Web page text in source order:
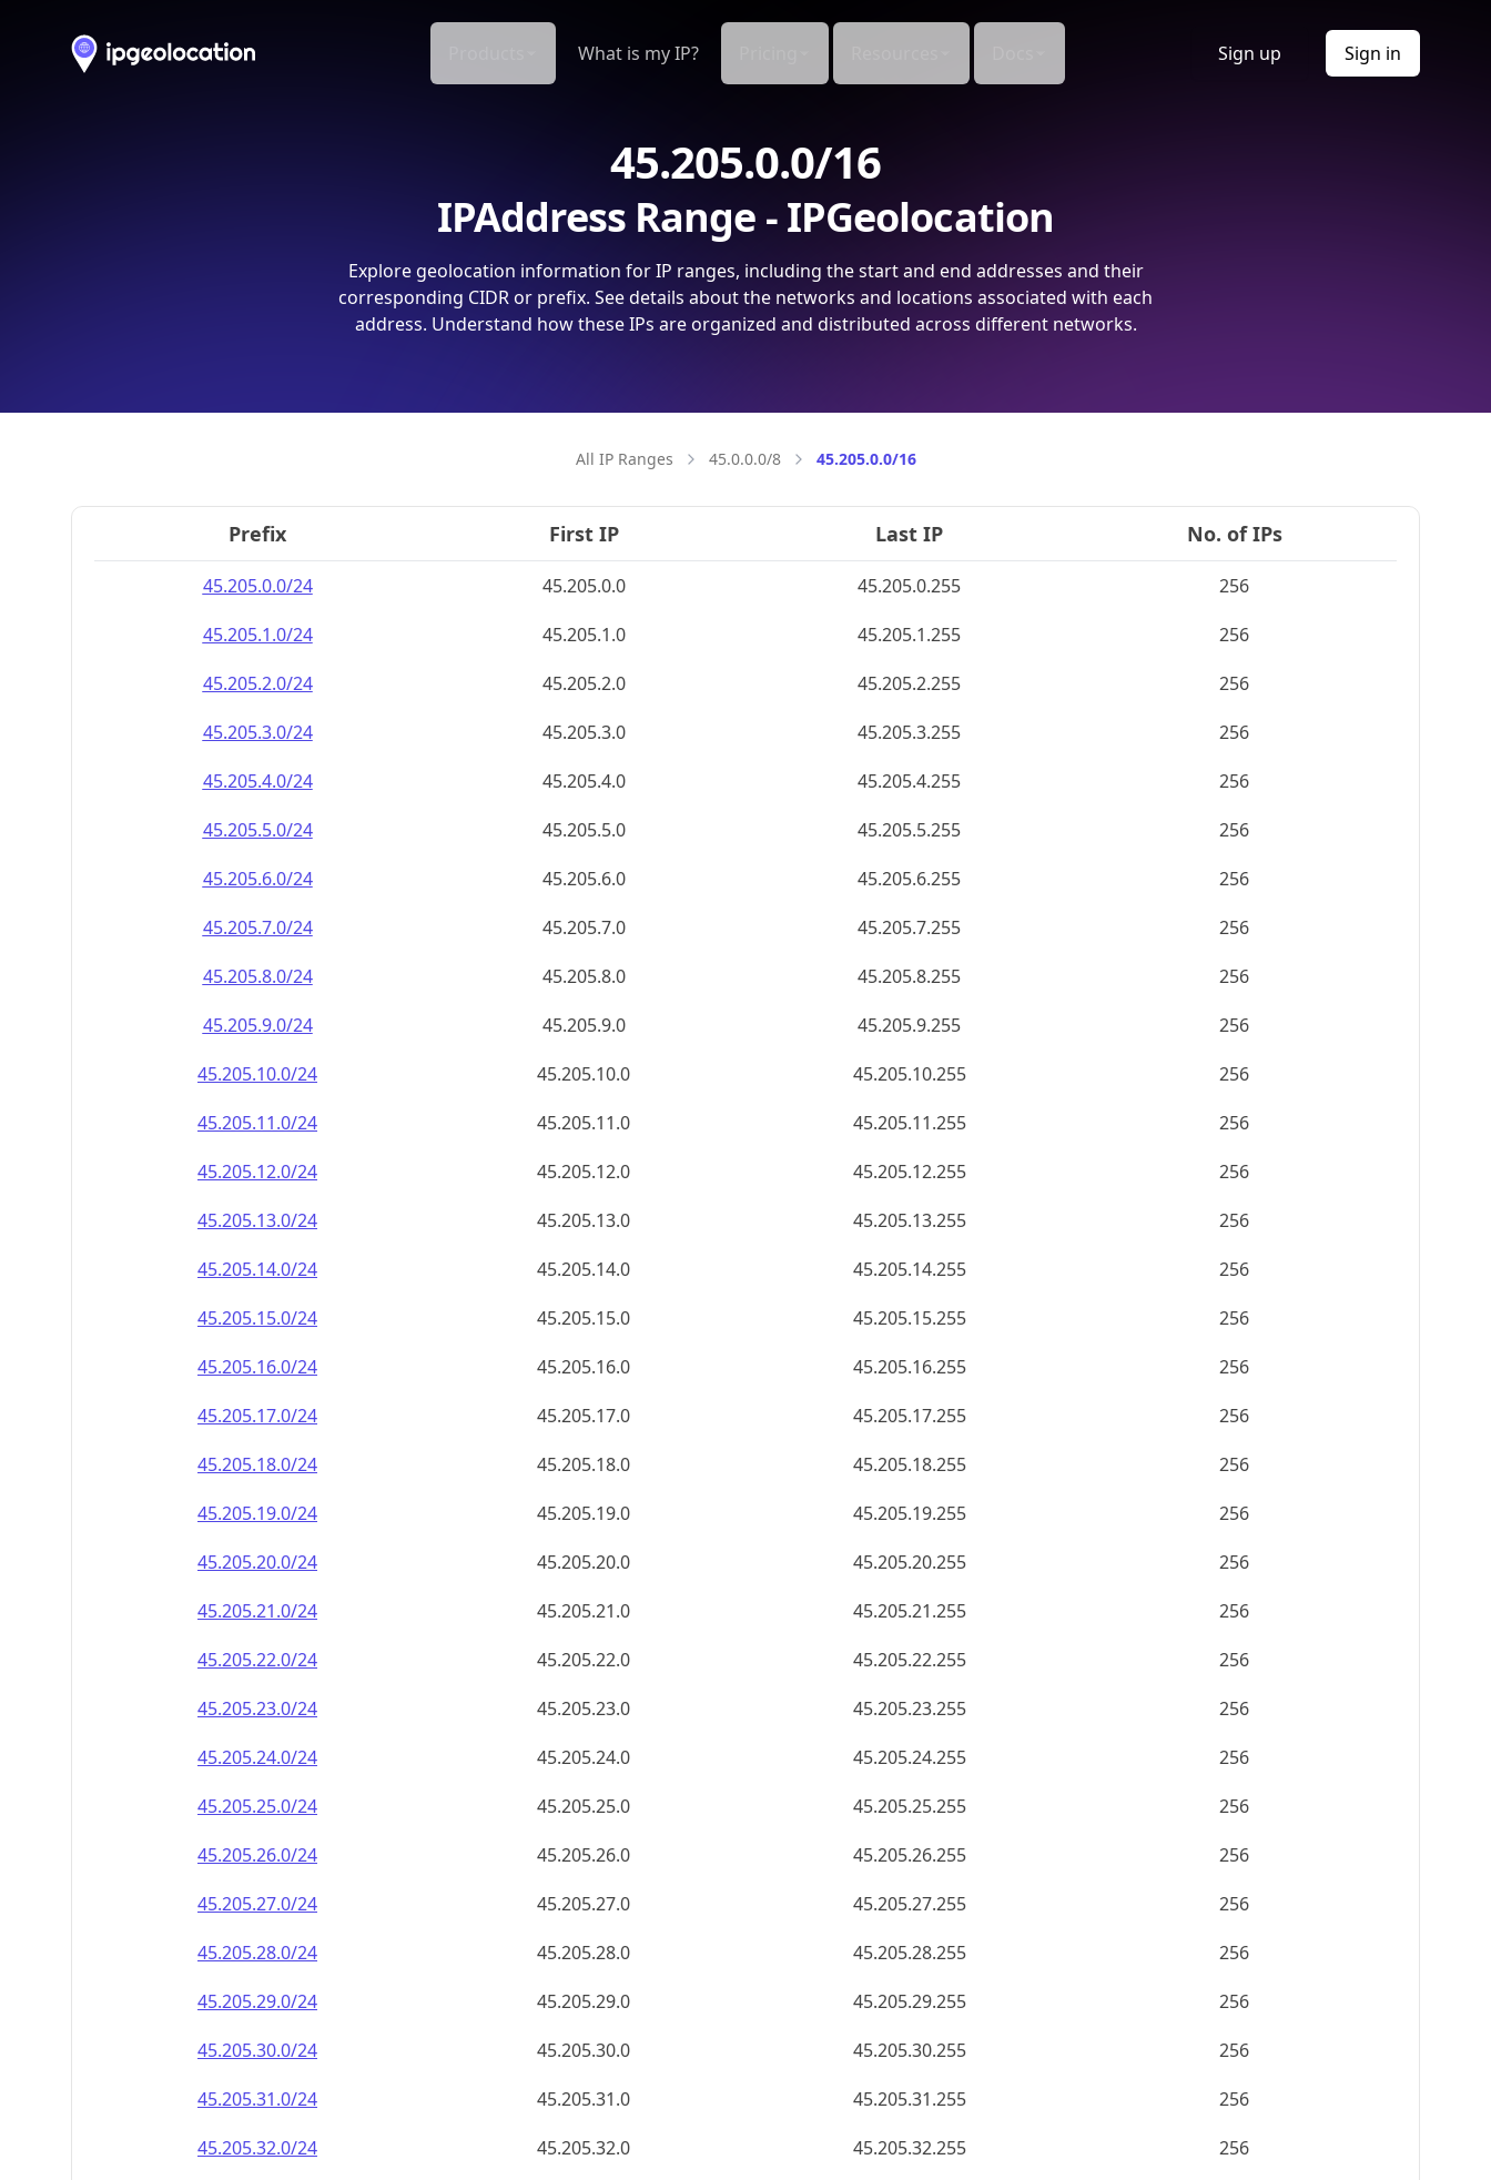
What is my IP? Sign up Sign in
45.205.0.0/16
IPAddress Range - IPGeolocation
Explore geolocation information for IP ranges, including the start and end addresses and their
corresponding CIDR or prefix. See details about the networks and locations associated with each
address. Understand how these IPs are organized and distributed across different networks.
All IP Ranges 45.0.0.0/8 45.205.0.0/16
Prefix First IP Last IP No. of IPs
45.205.0.0/24 45.205.0.0 45.205.0.255
256
45.205.1.0/24
45.205.1.0 45.205.1.255
256
45.205.2.0/24
45.205.2.0 45.205.2.255
256
45.205.3.0/24
45.205.3.0 45.205.3.255
256
45.205.4.0/24
45.205.4.0 45.205.4.255
256
45.205.5.0/24
45.205.5.0 45.205.5.255
256
45.205.6.0/24
45.205.6.0 45.205.6.255
256
45.205.7.0/24
45.205.7.0 45.205.7.255
256
45.205.8.0/24
45.205.8.0 45.205.8.255
256
45.205.9.0/24
45.205.9.0 45.205.9.255
256
45.205.10.0/24
45.205.10.0 45.205.10.255
256
45.205.11.0/24
45.205.11.0 45.205.11.255
256
45.205.12.0/24
45.205.12.0 45.205.12.255
256
45.205.13.0/24
45.205.13.0 45.205.13.255
256
45.205.14.0/24
45.205.14.0 45.205.14.255
256
45.205.15.0/24
45.205.15.0 45.205.15.255
256
45.205.16.0/24
45.205.16.0 45.205.16.255
256
45.205.17.0/24
45.205.17.0 45.205.17.255
256
45.205.18.0/24
45.205.18.0 45.205.18.255
256
45.205.19.0/24
45.205.19.0 45.205.19.255
256
45.205.20.0/24
45.205.20.0 45.205.20.255
256
45.205.21.0/24
45.205.21.0 45.205.21.255
256
45.205.22.0/24
45.205.22.0 45.205.22.255
256
45.205.23.0/24
45.205.23.0 45.205.23.255
256
45.205.24.0/24
45.205.24.0 45.205.24.255
256
45.205.25.0/24
45.205.25.0 45.205.25.255
256
45.205.26.0/24
45.205.26.0 45.205.26.255
256
45.205.27.0/24
45.205.27.0 45.205.27.255
256
45.205.28.0/24
45.205.28.0 45.205.28.255
256
45.205.29.0/24
45.205.29.0 45.205.29.255
256
45.205.30.0/24
45.205.30.0 45.205.30.255
256
45.205.31.0/24
45.205.31.0 45.205.31.255
256
45.205.32.0/24
45.205.32.0 45.205.32.255
256